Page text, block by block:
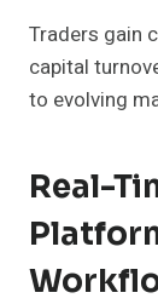
Traders gain
capital
to evolving
Real-